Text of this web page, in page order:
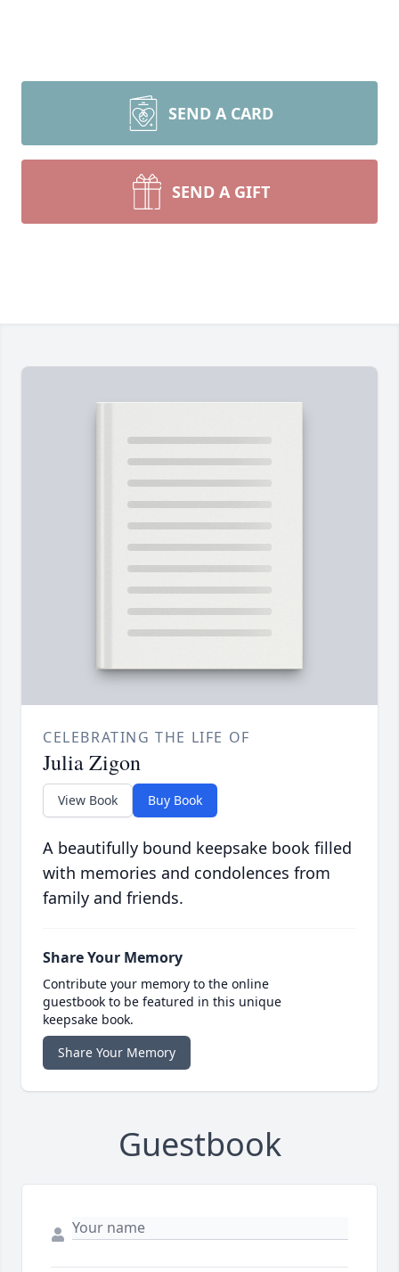
SEND A CARD
SEND A GIFT
CELEBRATING THE LIFE OF
Julia Zigon
View Book Buy Book
A beautifully bound keepsake book filled
with memories and condolences from
family and friends.
Share Your Memory
Contribute your memory to the online
guestbook to be featured in this unique
keepsake book.
Share Your Memory
Guestbook